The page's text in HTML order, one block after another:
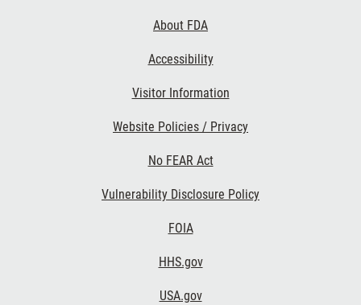
About FDA
Accessibility
Visitor Information
Website Policies / Privacy
No FEAR Act
Vulnerability Disclosure Policy
FOIA
HHS.gov
USA.gov